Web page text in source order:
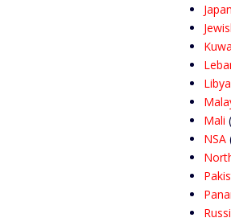
Japan
Libya
Mali
NSA